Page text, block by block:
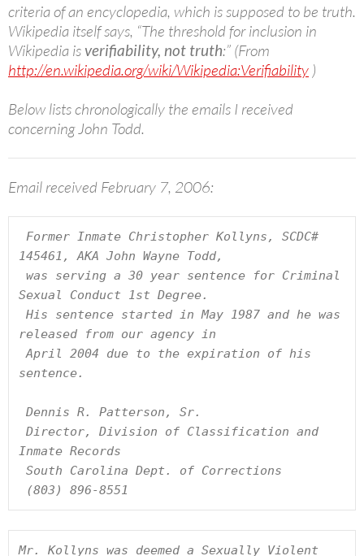
criteria of an encyclopedia, which is supposed to be truth.
Wikipedia itself says, “The threshold for inclusion in
Wikipedia is verifiability, not truth:” (From
http://en.wikipedia.org/wiki/Wikipedia:Verifiability )
Below lists chronologically the emails I received
concerning John Todd.
Email received February 7, 2006:
145461, AKA John Wayne Todd,
Sexual Conduct 1st Degree.
released from our agency in
April 2004 due to the expiration of his
sentence.
Inmate Records
(803) 896-8551
Mr. Kollyns was deemed a Sexually Violent